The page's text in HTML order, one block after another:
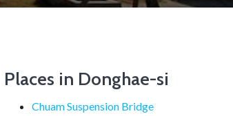
Places in Donghae-si
Chuam Suspension Bridge